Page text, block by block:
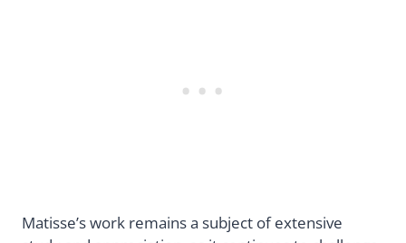
Matisse’s work remains a subject of extensive